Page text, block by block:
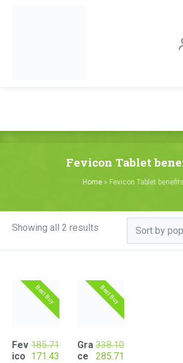
Fevicon Tablet
Home» Fevicon Tablet benefits
Showing all 2 results
by
Best Buy
Fev
ico
185.71
Original
171.43 Current
Best Buy
Gra
ce
338.10
Original
285.71